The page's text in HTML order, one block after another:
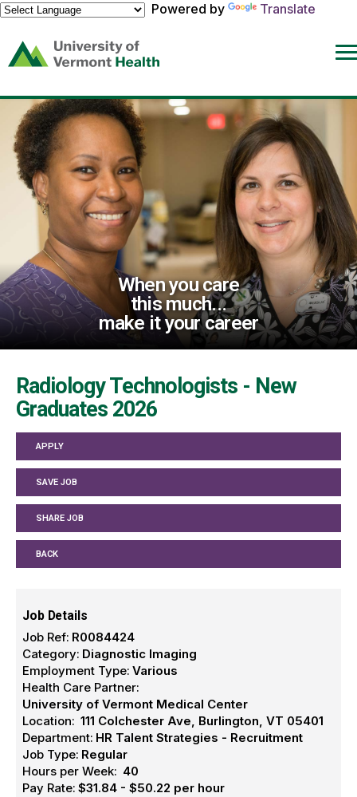
Powered by
Translate
(link
opens
a
new
window)
When you care
this much...
make it your career
Radiology Technologists - New
Graduates 2026
APPLY
SAVE JOB
SHARE JOB
BACK
Job Details
Job Ref: R0084424
Category: Diagnostic Imaging
Employment Type: Various
Health Care Partner:
University of Vermont Medical Center
Location: 111 Colchester Ave, Burlington, VT 05401
Department: HR Talent Strategies - Recruitment
Job Type: Regular
Hours per Week: 40
Pay Rate: $31.84 - $50.22 per hour